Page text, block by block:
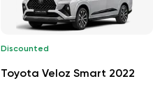
Discounted
Toyota Veloz Smart 2022